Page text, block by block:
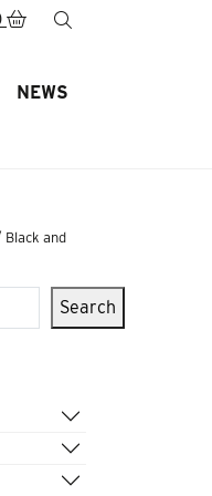
NEWS
Black and
Search